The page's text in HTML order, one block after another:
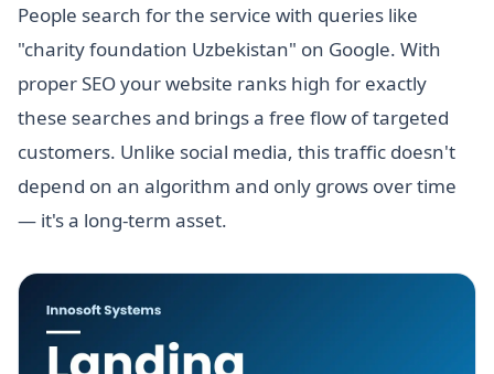
People search for the service with queries like
"charity foundation Uzbekistan" on Google. With
proper SEO your website ranks high for exactly
these searches and brings a free flow of targeted
customers. Unlike social media, this traffic doesn't
depend on an algorithm and only grows over time
— it's a long-term asset.